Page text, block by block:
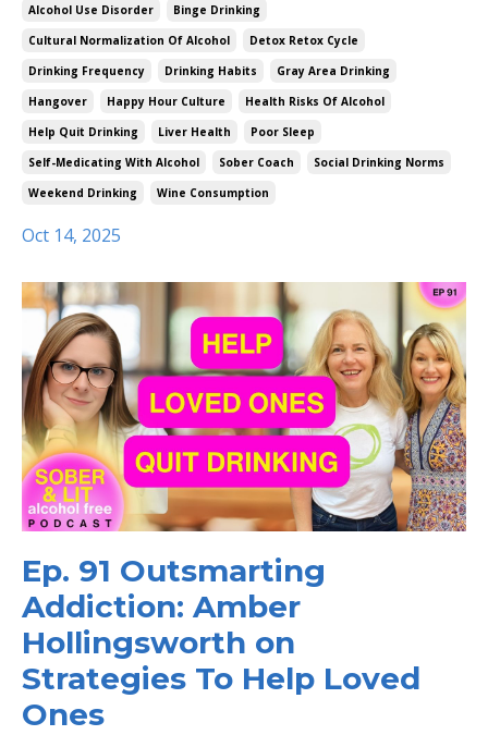
Alcohol Use Disorder
Binge Drinking
Cultural Normalization Of Alcohol
Detox Retox Cycle
Drinking Frequency
Drinking Habits
Gray Area Drinking
Hangover
Happy Hour Culture
Health Risks Of Alcohol
Help Quit Drinking
Liver Health
Poor Sleep
Self-Medicating With Alcohol
Sober Coach
Social Drinking Norms
Weekend Drinking
Wine Consumption
Oct 14, 2025
Ep. 91 Outsmarting
Addiction: Amber
Hollingsworth on
Strategies To Help Loved
Ones